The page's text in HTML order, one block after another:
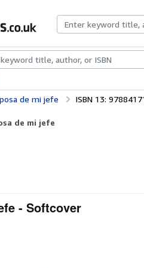
CollectionsRare BooksArt &
de mi jefe ISBN 13:
de mi jefe
- Softcover